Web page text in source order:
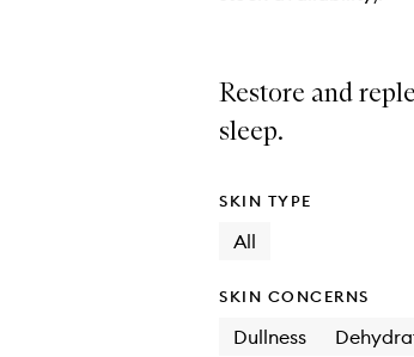
Restore and
sleep.
SKIN TYPE
All
SKIN CONCERNS
Dullness